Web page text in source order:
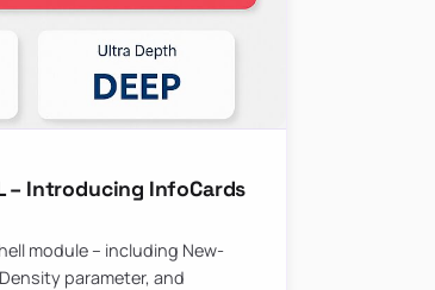
– Introducing InfoCards
module – including New-
parameter, and